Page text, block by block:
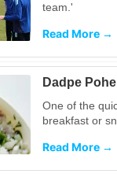
team.'
Read More →
Dadpe
One of the
breakfast or
Read More →